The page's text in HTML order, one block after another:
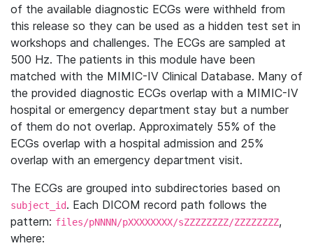
of the available diagnostic ECGs were withheld from
this release so they can be used as a hidden test set in
workshops and challenges. The ECGs are sampled at
500 Hz. The patients in this module have been
matched with the MIMIC-IV Clinical Database. Many of
the provided diagnostic ECGs overlap with a MIMIC-IV
hospital or emergency department stay but a number
of them do not overlap. Approximately 55% of the
ECGs overlap with a hospital admission and 25%
overlap with an emergency department visit.
The ECGs are grouped into subdirectories based on
subject_id. Each DICOM record path follows the
pattern: files/pNNNN/pXXXXXXXX/sZZZZZZZZ/ZZZZZZZZ,
where: